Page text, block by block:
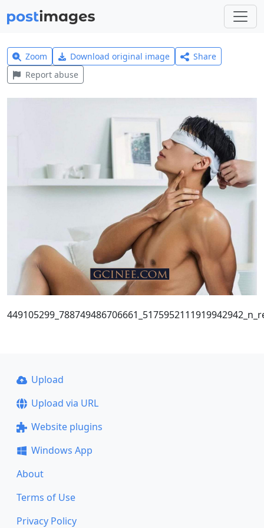
Zoom Download original image
Share
Report abuse
Upload
Upload via URL
Website plugins
Windows App
About
Terms of Use
Privacy Policy